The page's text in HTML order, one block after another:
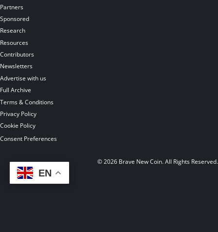
Partners
Sponsored
Research
Resources
Contributors
Newsletters
Advertise with us
Full Archive
Terms & Conditions
Privacy Policy
Cookie Policy
Consent Preferences
© 2026 Brave New Coin. All Rights Reserved.
EN